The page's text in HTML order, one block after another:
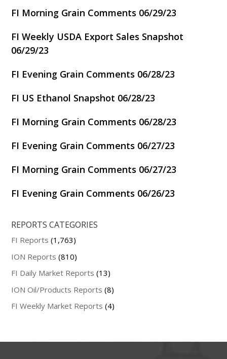
FI Morning Grain Comments 06/29/23
FI Weekly USDA Export Sales Snapshot
06/29/23
FI Evening Grain Comments 06/28/23
FI US Ethanol Snapshot 06/28/23
FI Morning Grain Comments 06/28/23
FI Evening Grain Comments 06/27/23
FI Morning Grain Comments 06/27/23
FI Evening Grain Comments 06/26/23
REPORTS CATEGORIES
FI Reports (1,763)
ION Reports (810)
FI Daily Market Reports (13)
ION Oil/Products Reports (8)
FI Weekly Market Reports (4)